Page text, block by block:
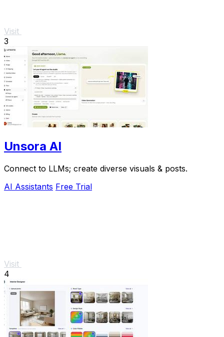
Visit
3
Unsora AI
Connect to LLMs; create diverse visuals & posts.
AI Assistants Free Trial
Visit
4